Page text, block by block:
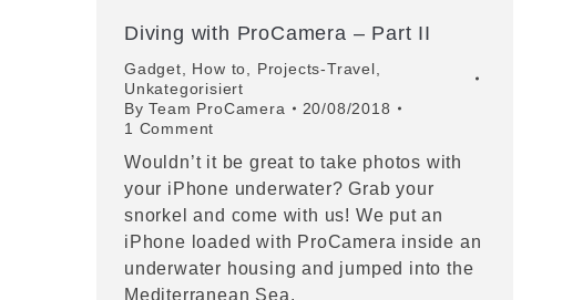
Diving with ProCamera – Part II
Gadget How to Projects-Travel
Unkategorisiert
ByTeam ProCamera
20/08/2018
1 Comment
Wouldn’t it be great to take photos with
your iPhone underwater? Grab your
snorkel and come with us! We put an
iPhone loaded with ProCamera inside an
underwater housing and jumped into the
Mediterranean Sea.